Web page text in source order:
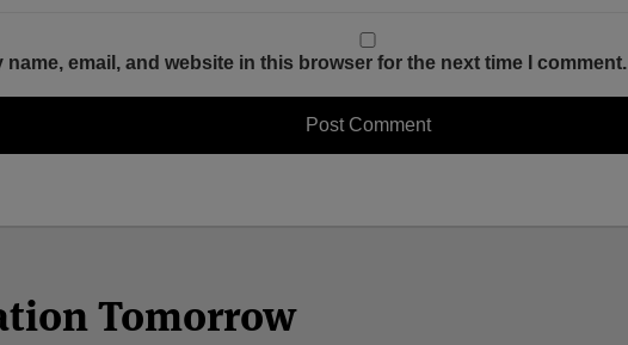
name, email, and website in this browser for the next time I comment.
Tomorrow